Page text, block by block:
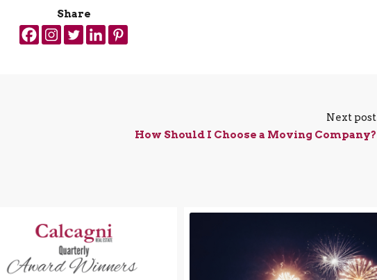
Share
Next post
How Should I Choose a Moving Company?